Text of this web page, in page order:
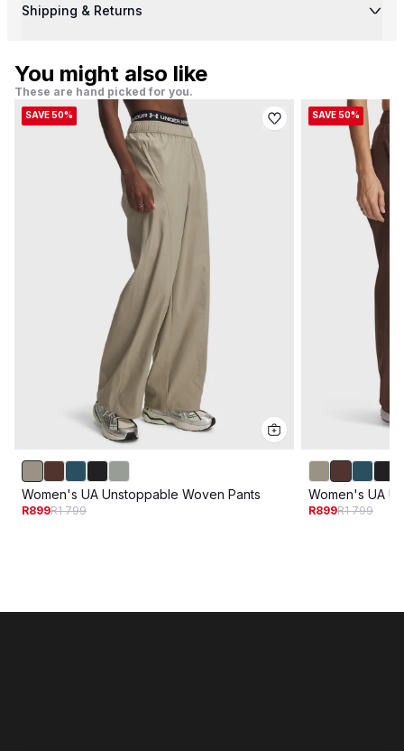
Shipping & Returns
You might also like
These are hand picked for you.
SAVE 50%
Women's UA Unstoppable Woven Pants
R899R1 799
SAVE 50%
Women's UA
R899R1 799